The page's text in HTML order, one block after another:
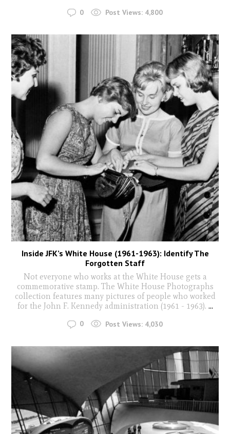
0 Post Views: 4,800
Inside JFK’s White House (1961-1963): Identify The
Forgotten Staff
Not everyone who works at the White House gets a
commemorative stamp. The White House Photographs
collection features many pictures of people who worked
for the John F. Kennedy administration (1961 - 1963). ...
0 Post Views: 4,030